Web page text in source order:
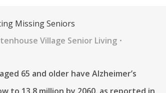
Missing Seniors
Village Senior Living
65 and older have Alzheimer’s